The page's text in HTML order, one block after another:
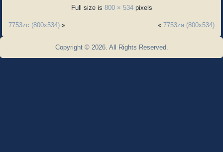
Full size is 800 × 534pixels
7753zc (800x534) » « 7753za (800x534)
Copyright © 2026. All Rights Reserved.